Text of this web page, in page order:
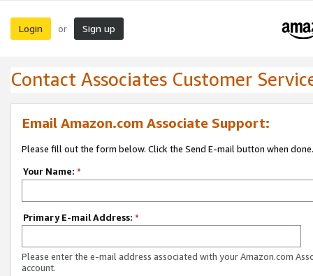
Login or Sign up
Contact Associates Customer
Email Amazon.com Associate Support:
Please fill out the form below. Click the Send E-mail button when done.
Your Name: *
Primary E-mail Address: *
Please enter the e-mail address associated with your Amazon.com
account.